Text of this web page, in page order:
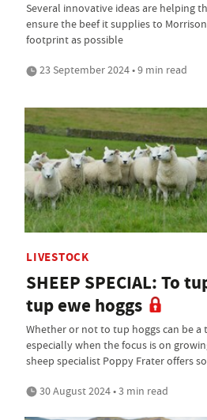
Several innovative ideas are helping
ensure the beef it supplies to
footprint as possible
23 September 2024 • 9 min read
LIVESTOCK
SHEEP SPECIAL: To
tup ewe hoggs
Whether or not to tup hoggs can be a
especially when the focus is on
sheep specialist Poppy Frater offers
30 August 2024 • 3 min read